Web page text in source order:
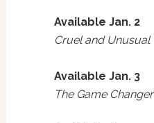
Available Jan. 2
Cruel and Unusual
Available Jan. 3
The Game Changer